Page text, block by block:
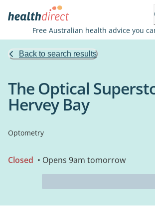
Free Australian health advice you
Back to search results
The Optical
Hervey Bay
Optometry
Closed • Opens 9am tomorrow